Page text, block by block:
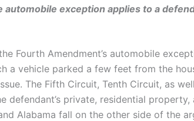
exception applies to a
Fourth Amendment’s automobile
vehicle parked a few feet from the
The Fifth Circuit, Tenth Circuit, as
private, residential
Alabama fall on the other side of the